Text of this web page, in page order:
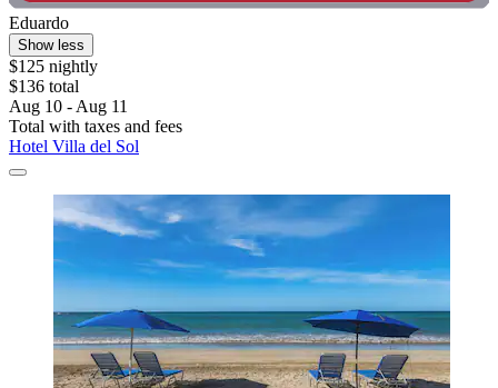
Eduardo
Show less
$125 nightly
$136 total
Aug 10 - Aug 11
Total with taxes and fees
Hotel Villa del Sol